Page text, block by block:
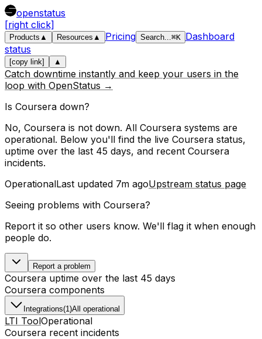
openstatus
[right click]
Products ▲ Resources ▲ Pricing Search...⌘K Dashboard
status
[copy link] ▲
Catch downtime instantly and keep your users in the
loop with OpenStatus →
Is Coursera down?
No, Coursera is not down. All Coursera systems are
operational. Below you'll find the live Coursera status,
uptime over the last 45 days, and recent Coursera
incidents.
OperationalLast updated 7m agoUpstream status page
Seeing problems with Coursera?
Report it so other users know. We'll flag it when enough
people do.
Report a problem
Coursera uptime over the last 45 days
Coursera components
Integrations(1)All operational
LTI ToolOperational
Coursera recent incidents